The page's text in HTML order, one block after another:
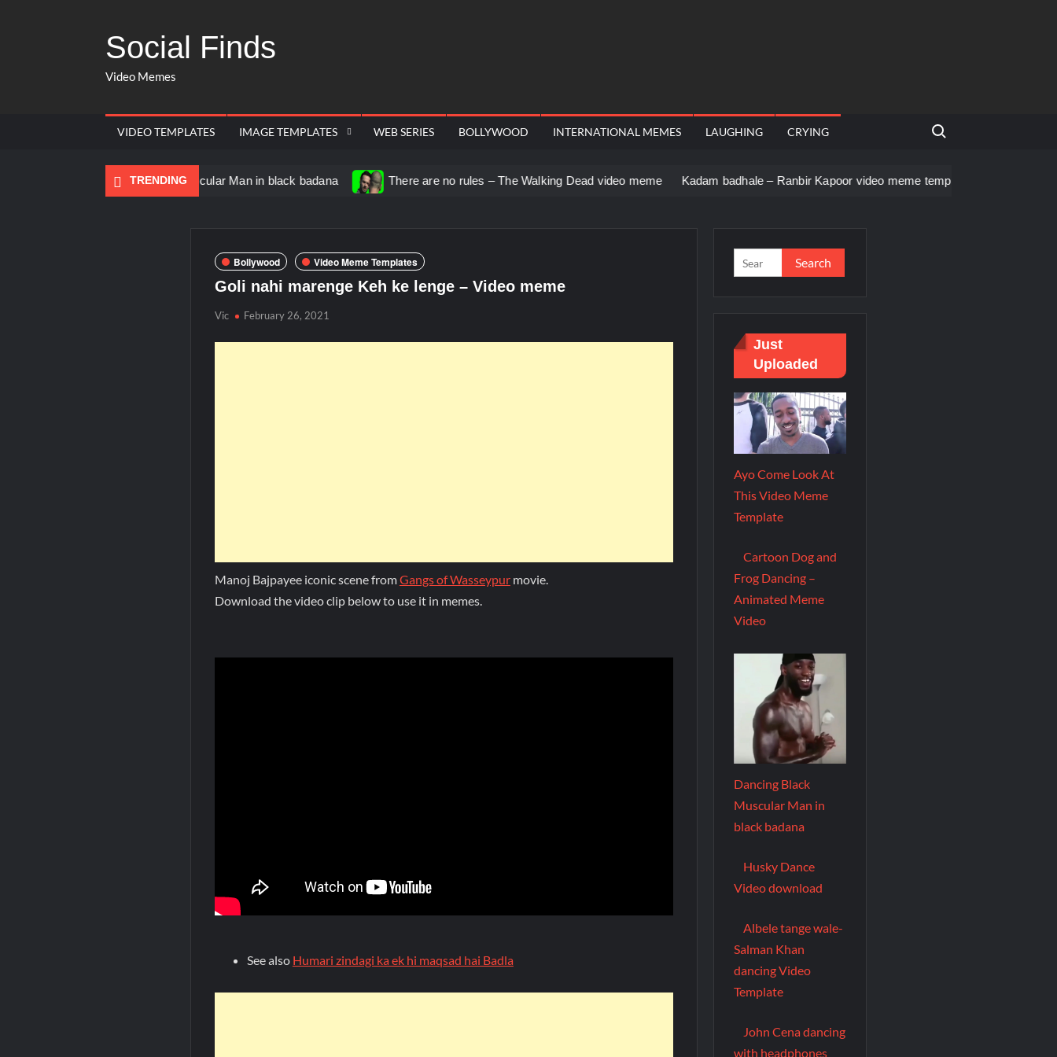
Social Finds
Video Memes
VIDEO TEMPLATES IMAGE TEMPLATES WEB SERIES BOLLYWOOD INTERNATIONAL MEMES LAUGHING CRYING
Search for:
TRENDING
Dancing Black Muscular Man in black badana There are no rules – The Walking Dead video meme Kadam badhale – Ranbir Kapoor video meme template Men staring – Who is she
Bollywood Video Meme Templates
Goli nahi marenge Keh ke lenge – Video meme
Vic February 26, 2021
Manoj Bajpayee iconic scene fromGangs of Wasseypurmovie.
Download the video clip below to use it in memes.
See also Humari zindagi ka ek hi maqsad hai Badla
Just
Uploaded
Ayo Come Look At
This Video Meme
Template
Cartoon Dog and
Frog Dancing –
Animated Meme
Video
Dancing Black
Muscular Man in
black badana
Husky Dance
Video download
Albele tange wale-
Salman Khan
dancing Video
Template
John Cena dancing
with headphones